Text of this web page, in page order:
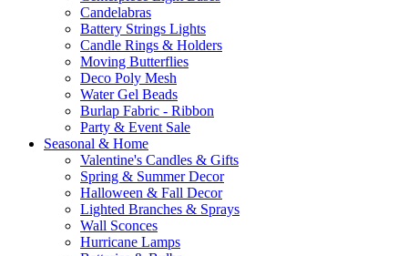
Candelabras
Battery Strings Lights
Candle Rings & Holders
Moving Butterflies
Deco Poly Mesh
Water Gel Beads
Burlap Fabric - Ribbon
Party & Event Sale
Seasonal & Home
Valentine's Candles & Gifts
Spring & Summer Decor
Halloween & Fall Decor
Lighted Branches & Sprays
Wall Sconces
Hurricane Lamps